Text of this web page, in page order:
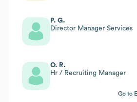
P. G.
Director Manager Services
O. R.
Hr / Recruiting Manager
Go to